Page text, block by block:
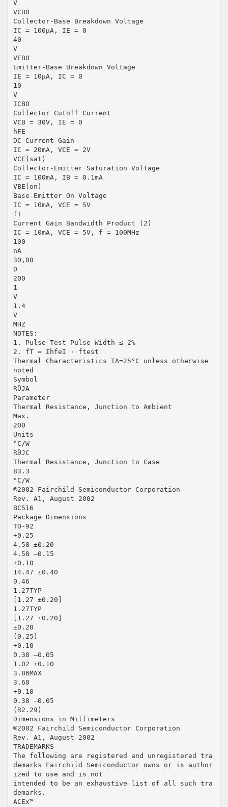
V
VCBO
Collector-Base Breakdown Voltage
IC = 100µA, IE = 0
40
V
VEBO
Emitter-Base Breakdown Voltage
IE = 10µA, IC = 0
10
V
ICBO
Collector Cutoff Current
VCB = 30V, IE = 0
hFE
DC Current Gain
IC = 20mA, VCE = 2V
VCE(sat)
Collector-Emitter Saturation Voltage
IC = 100mA, IB = 0.1mA
VBE(on)
Base-Emitter On Voltage
IC = 10mA, VCE = 5V
fT
Current Gain Bandwidth Product (2)
IC = 10mA, VCE = 5V, f = 100MHz
100
nA
30,00
0
200
1
V
1.4
V
MHZ
NOTES:
1. Pulse Test Pulse Width ≤ 2%
2. fT = IhfeI · ftest
Thermal Characteristics TA=25°C unless otherwise
noted
Symbol
RθJA
Parameter
Thermal Resistance, Junction to Ambient
Max.
200
Units
°C/W
RθJC
Thermal Resistance, Junction to Case
83.3
°C/W
©2002 Fairchild Semiconductor Corporation
Rev. A1, August 2002
BC516
Package Dimensions
TO-92
+0.25
4.58 ±0.20
4.58 –0.15
±0.10
14.47 ±0.40
0.46
1.27TYP
[1.27 ±0.20]
1.27TYP
[1.27 ±0.20]
±0.20
(0.25)
+0.10
0.38 –0.05
1.02 ±0.10
3.86MAX
3.60
+0.10
0.38 –0.05
(R2.29)
Dimensions in Millimeters
©2002 Fairchild Semiconductor Corporation
Rev. A1, August 2002
TRADEMARKS
The following are registered and unregistered tra
demarks Fairchild Semiconductor owns or is author
ized to use and is not
intended to be an exhaustive list of all such tra
demarks.
ACEx™